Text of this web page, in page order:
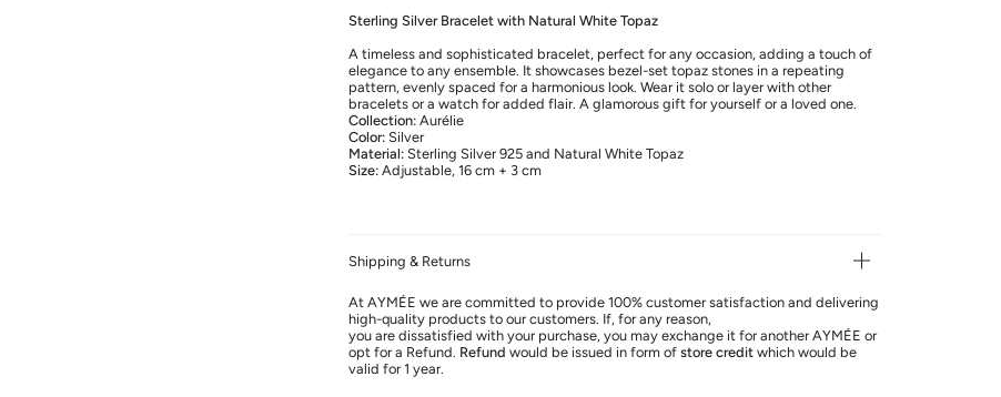
Sterling Silver Bracelet with Natural White Topaz
A timeless and sophisticated bracelet, perfect for any occasion, adding a touch of
elegance to any ensemble. It showcases bezel-set topaz stones in a repeating
pattern, evenly spaced for a harmonious look. Wear it solo or layer with other
bracelets or a watch for added flair. A glamorous gift for yourself or a loved one.
Collection:Aurélie
Color:Silver
Material: Sterling Silver 925 and Natural White Topaz
Size: Adjustable, 16 cm + 3 cm
Shipping & Returns
At AYMÉE we are committed to provide 100% customer satisfaction and delivering
high-quality products to our customers. If, for any reason,
you are dissatisfied with your purchase, you may exchange it for another AYMÉE or
opt for a Refund. Refund would be issued in form of store creditwhich would be
valid for 1 year.